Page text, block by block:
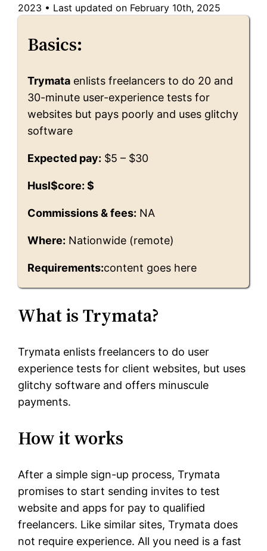
2023 • Last updated on February 10th, 2025
Basics:
Trymata enlists freelancers to do 20 and
30-minute user-experience tests for
websites but pays poorly and uses glitchy
software
Expected pay: $5 – $30
Husl$core: $
Commissions & fees: NA
Where: Nationwide (remote)
Requirements:content goes here
What is Trymata?
Trymata enlists freelancers to do user
experience tests for client websites, but uses
glitchy software and offers minuscule
payments.
How it works
After a simple sign-up process, Trymata
promises to start sending invites to test
website and apps for pay to qualified
freelancers. Like similar sites, Trymata does
not require experience. All you need is a fast